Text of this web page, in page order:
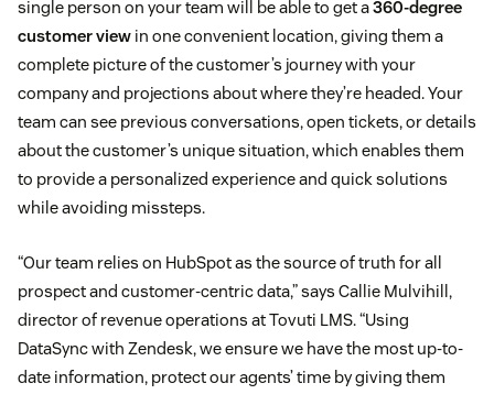
single person on your team will be able to get a360-degree
customer view in one convenient location, giving them a
complete picture of the customer’s journey with your
company and projections about where they’re headed. Your
team can see previous conversations, open tickets, or details
about the customer’s unique situation, which enables them
to provide a personalized experience and quick solutions
while avoiding missteps.
“Our team relies on HubSpot as the source of truth for all
prospect and customer-centric data,” says Callie Mulvihill,
director of revenue operations at Tovuti LMS. “Using
DataSync with Zendesk, we ensure we have the most up-to-
date information, protect our agents’ time by giving them